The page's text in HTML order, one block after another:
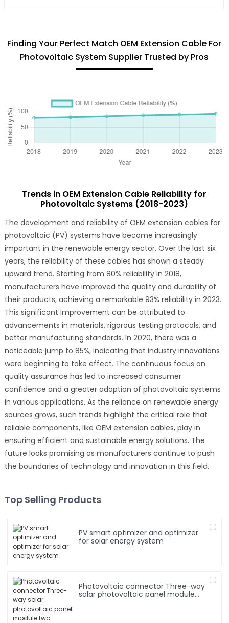
Finding Your Perfect Match OEM Extension Cable For
Photovoltaic System Supplier Trusted by Pros
Trends in OEM Extension Cable Reliability for
Photovoltaic Systems (2018-2023)
The development and reliability of OEM extension cables for
photovoltaic (PV) systems have become increasingly
important in the renewable energy sector. Over the last six
years, the reliability of these cables has shown a steady
upward trend. Starting from 80% reliability in 2018,
manufacturers have improved the quality and durability of
their products, achieving a remarkable 93% reliability in 2023.
This significant improvement can be attributed to
advancements in materials, rigorous testing protocols, and
better manufacturing standards. In 2020, there was a
noticeable jump to 85%, indicating that industry innovations
were beginning to take effect. The continuous focus on
quality assurance has led to increased consumer
confidence and a greater adoption of photovoltaic systems
in various applications. As the reliance on renewable energy
sources grows, such trends highlight the critical role that
reliable components, like OEM extension cables, play in
ensuring efficient and sustainable energy solutions. The
future looks promising as manufacturers continue to push
the boundaries of technology and innovation in this field.
Top Selling Products
PV smart optimizer and optimizer
for solar energy system
Photovoltaic connector Three-way
solar photovoltaic panel module